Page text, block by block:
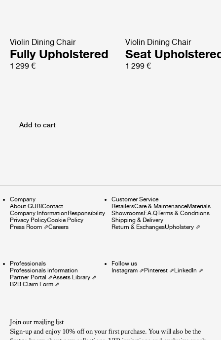
Violin Dining Chair
Fully Upholstered
1 299 €
Violin Dining Chair
Seat
1 299 €
Add to cart
Company
About GUBIContact
Company InformationResponsibility
Privacy PolicyCookie Policy
Press Room ⇗Careers
Customer Service
RetailersCare & MaintenanceMaterials
ShowroomsF.A.QTerms & Conditions
Shipping & Delivery
Return & ExchangesUpholstery⇗
Professionals
Professionals information
Partner Portal ⇗Assets Library ⇗
B2B Claim Form ⇗
Follow us
Instagram⇗Pinterest⇗LinkedIn ⇗
Join our mailing list
Sign-up and enjoy 10% off on your first purchase. You will also be the